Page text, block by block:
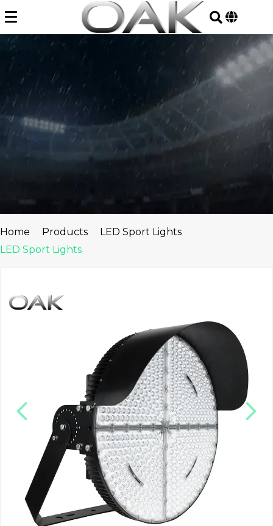
to
content
Home Products
LED Sport Lights
LED Sport Lights